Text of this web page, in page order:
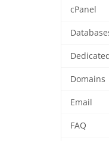
cPanel
Domains
Email
FAQ